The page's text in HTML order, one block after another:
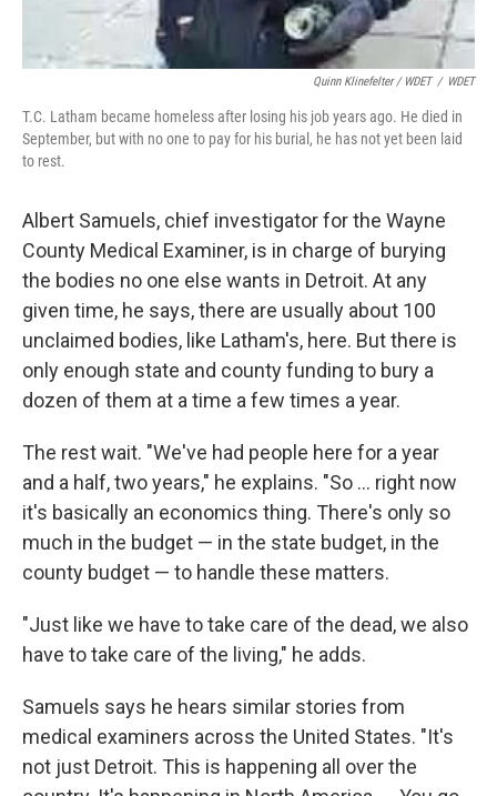
Quinn Klinefelter / WDET / WDET
T.C. Latham became homeless after losing his job years ago. He died in
September, but with no one to pay for his burial, he has not yet been laid
to rest.
Albert Samuels, chief investigator for the Wayne
County Medical Examiner, is in charge of burying
the bodies no one else wants in Detroit. At any
given time, he says, there are usually about 100
unclaimed bodies, like Latham's, here. But there is
only enough state and county funding to bury a
dozen of them at a time a few times a year.
The rest wait. "We've had people here for a year
and a half, two years," he explains. "So ... right now
it's basically an economics thing. There's only so
much in the budget — in the state budget, in the
county budget — to handle these matters.
"Just like we have to take care of the dead, we also
have to take care of the living," he adds.
Samuels says he hears similar stories from
medical examiners across the United States. "It's
not just Detroit. This is happening all over the